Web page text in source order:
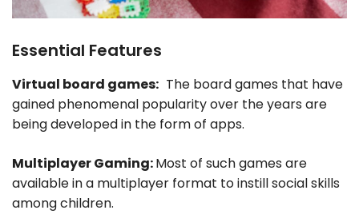
Essential Features
Virtual board games: The board games that have
gained phenomenal popularity over the years are
being developed in the form of apps.
Multiplayer Gaming:Most of such games are
available in a multiplayer format to instill social skills
among children.